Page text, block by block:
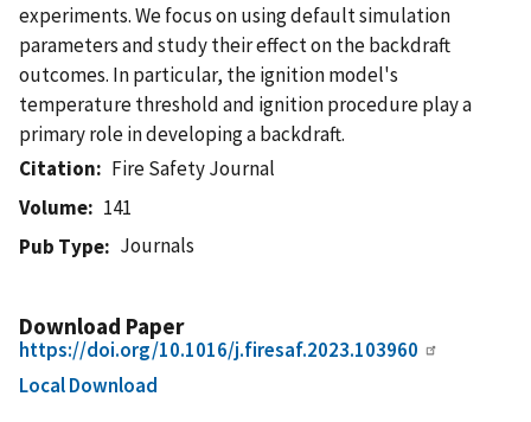
experiments. We focus on using default simulation
parameters and study their effect on the backdraft
outcomes. In particular, the ignition model's
temperature threshold and ignition procedure play a
primary role in developing a backdraft.
Citation
Fire Safety Journal
Volume
141
Pub Type
Journals
Download Paper
https://doi.org/10.1016/j.firesaf.2023.103960
Local Download